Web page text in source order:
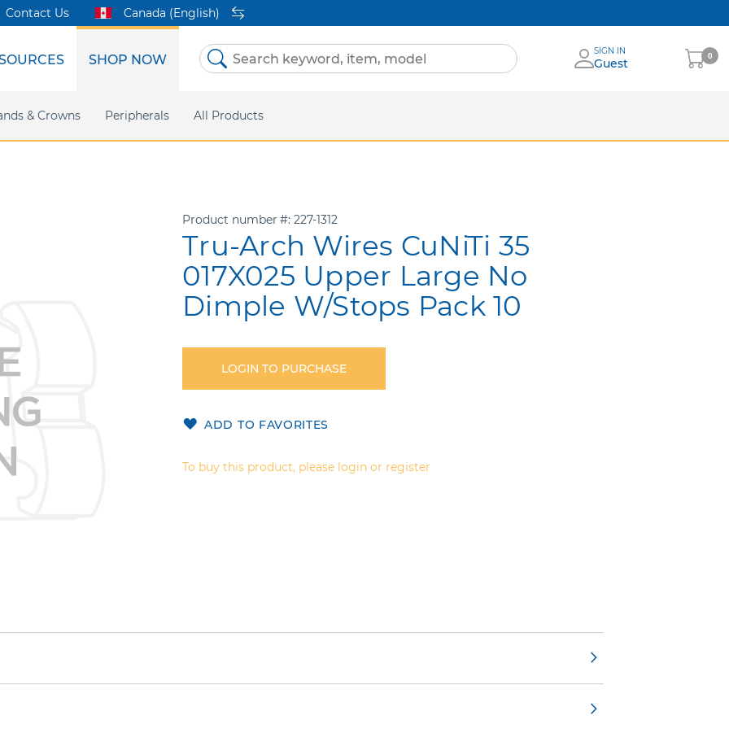
Clear Metal Twins DEXIS IS CaviWipes
Support Online Bill Pay eIFU
SHOP NOW
& Crowns Peripherals All Products
Contact Us Canada (English)
Skip
SIGN IN
Guest
My
Cart
0
Product number 227-1312
Tru-Arch Wires CuNiTi 35
017X025 Upper Large No
Dimple W/Stops Pack 10
LOGIN TO PURCHASE
ADD TO FAVORITES
To buy this product, please login or register